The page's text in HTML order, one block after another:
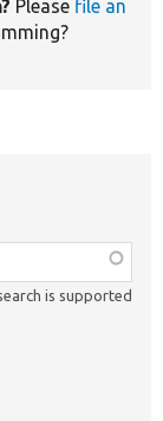
Please file an
is supported